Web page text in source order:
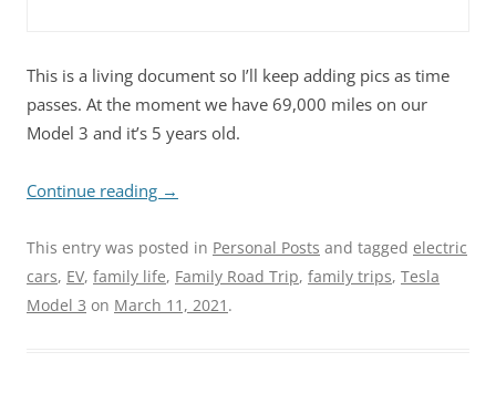
This is a living document so I’ll keep adding pics as time
passes. At the moment we have 69,000 miles on our
Model 3 and it’s 5 years old.
Continue reading →
This entry was posted in Personal Posts and tagged electric
cars, EV, family life, Family Road Trip, family trips, Tesla
Model 3 on March 11, 2021 .